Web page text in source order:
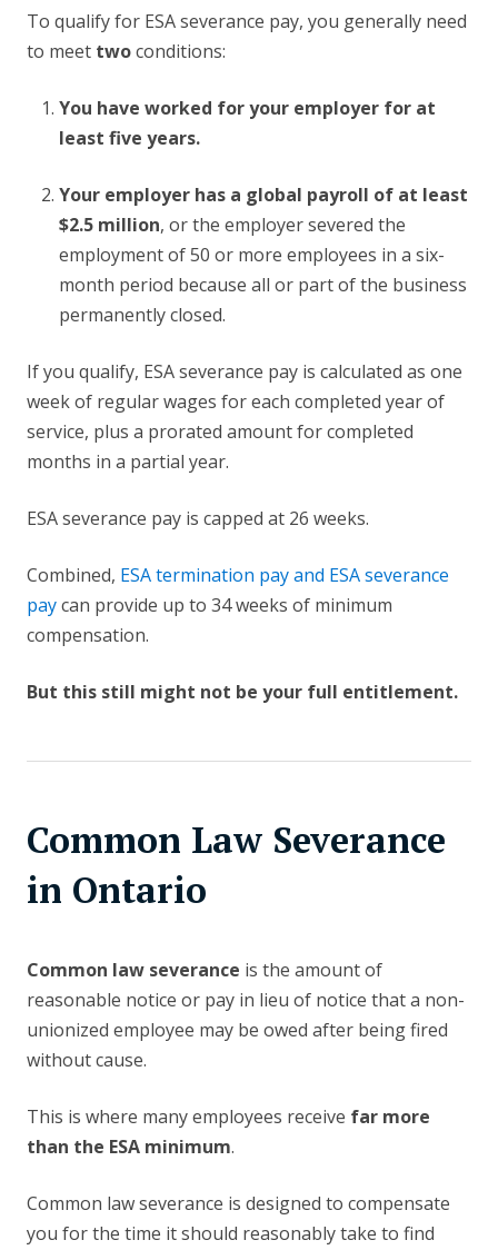
To qualify for ESA severance pay, you generally need
to meet twoconditions:
You have worked for your employer for at
least five years.
Your employer has a global payroll of at least
$2.5 million, or the employer severed the
employment of 50 or more employees in a six-
month period because all or part of the business
permanently closed.
If you qualify, ESA severance pay is calculated as one
week of regular wages for each completed year of
service, plus a prorated amount for completed
months in a partial year.
ESA severance pay is capped at 26 weeks.
Combined, ESA termination pay and ESA severance
paycan provide up to 34 weeks of minimum
compensation.
But this still might not be your full entitlement.
Common Law Severance
in Ontario
Common law severance is the amount of
reasonable notice or pay in lieu of notice that a non-
unionized employee may be owed after being fired
without cause.
This is where many employees receive far more
than the ESA minimum.
Common law severance is designed to compensate
you for the time it should reasonably take to find